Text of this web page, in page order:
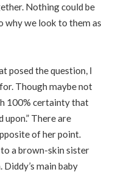
Nothing could be
why we look to them as
posed the question, I
Though maybe not
100% certainty that
There are
of her point.
a brown-skin sister
main baby